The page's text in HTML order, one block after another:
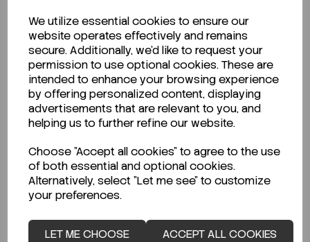
We utilize essential cookies to ensure our
website operates effectively and remains
secure. Additionally, we'd like to request your
permission to use optional cookies. These are
intended to enhance your browsing experience
by offering personalized content, displaying
advertisements that are relevant to you, and
helping us to further refine our website.
Choose "Accept all cookies" to agree to the use
of both essential and optional cookies.
Alternatively, select "Let me see" to customize
your preferences.
LET ME CHOOSE ACCEPT ALL COOKIES
Description
Looking for a Safety Data Sheet (SDS) or
Technical Data Sheet (TDS)?
CLICK HERE
Related Products